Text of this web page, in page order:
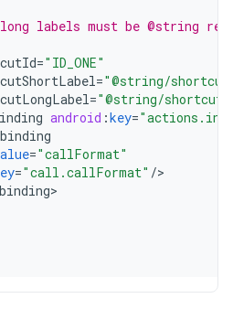
labels must be @string
="ID_ONE"
="@string/
="@string/
android :key=
binding
="callFormat"
="call.callFormat" /
binding